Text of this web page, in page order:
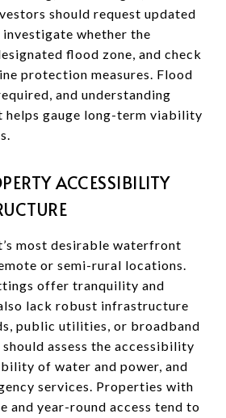
should request updated
whether the
flood zone, and check
protection measures. Flood
and understanding
helps gauge long-term viability
ACCESSIBILITY
most desirable waterfront
or semi-rural locations.
offer tranquility and
lack robust infrastructure
public utilities, or broadband
assess the accessibility
of water and power, and
services. Properties with
and year-round access tend to